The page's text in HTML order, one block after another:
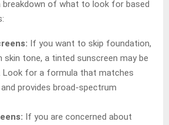
breakdown of what to look for based
If you want to skip foundation,
skin tone, a tinted sunscreen may be
Look for a formula that matches
provides broad-spectrum
If you are concerned about